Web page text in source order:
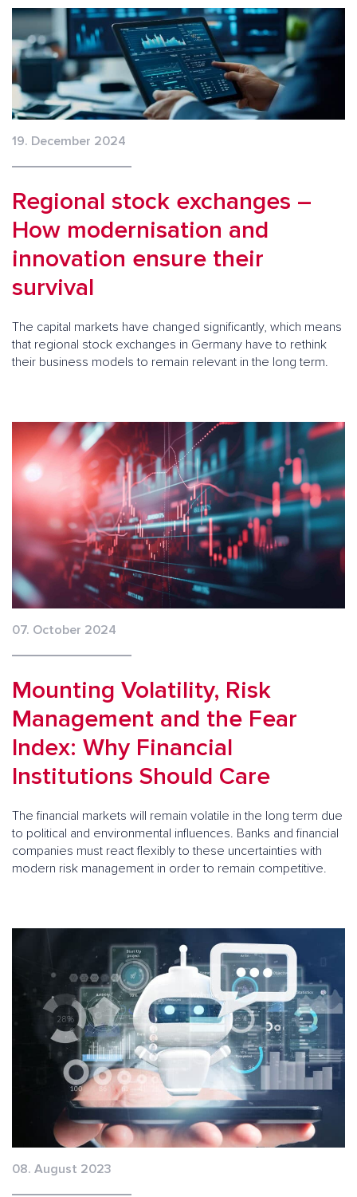
19. December 2024
Regional stock exchanges –
How modernisation and
innovation ensure their
survival
The capital markets have changed significantly, which means
that regional stock exchanges in Germany have to rethink
their business models to remain relevant in the long term.
07. October 2024
Mounting Volatility, Risk
Management and the Fear
Index: Why Financial
Institutions Should Care
The financial markets will remain volatile in the long term due
to political and environmental influences. Banks and financial
companies must react flexibly to these uncertainties with
modern risk management in order to remain competitive.
08. August 2023